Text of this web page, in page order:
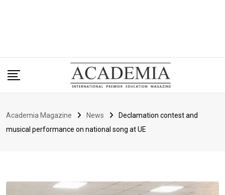
Academia Magazine News
Declamation contest and
musical performance on national song at UE